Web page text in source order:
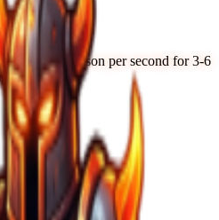
as poison per second for 3-6